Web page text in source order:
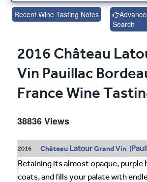
Recent Wine Tasting Notes
Search
2016 Château
Vin Pauillac
France Wine
38836 Views
2016 Château LatourGrand Vin (
Retaining its almost opaque, purple
coats, and fills your palate with